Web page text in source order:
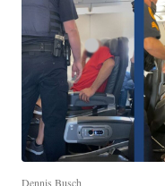
Dennis Busch